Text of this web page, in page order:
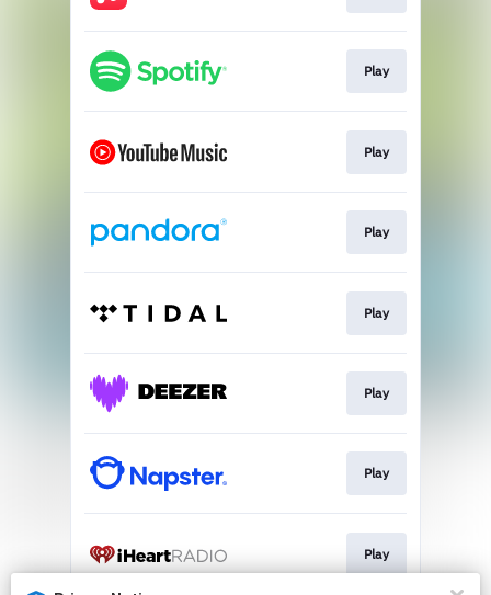
Play
Play
Play
Play
Play
Play
Play